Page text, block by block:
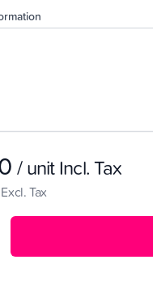
/ unit Incl. Tax
Tax